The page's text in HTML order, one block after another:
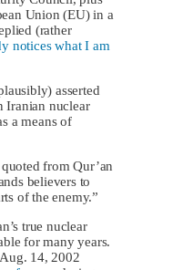
Union (EU) in a
(rather
notices what I am
asserted
Iranian nuclear
a means of
from Qur’an
believers to
of the enemy.”
true nuclear
for many years.
14, 2002